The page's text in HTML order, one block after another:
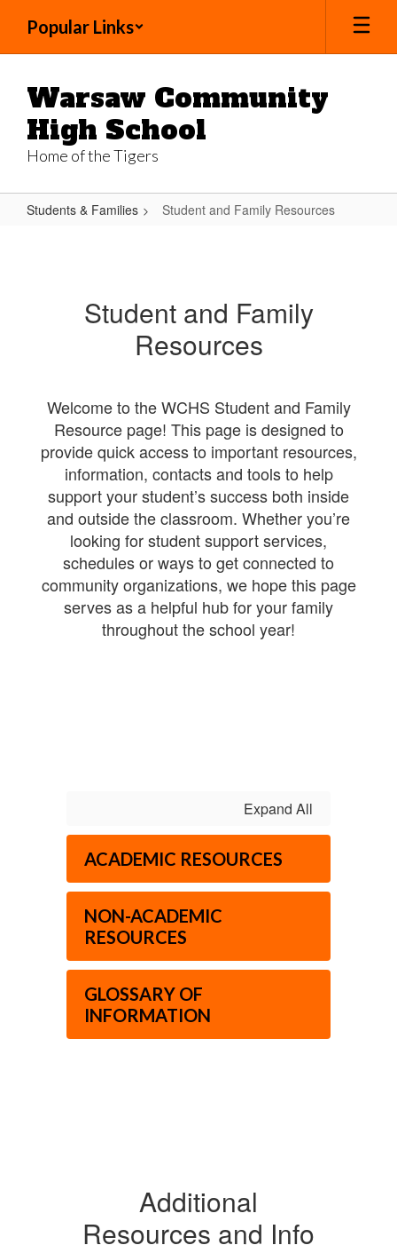
main
Popular Links
Warsaw Community
High School
Home of the Tigers
Students & Families Student and Family Resources
ResourcesStudent and Family
Resources
Welcome to the WCHS Student and Family
Resource page! This page is designed to
provide quick access to important resources,
information, contacts and tools to help
support your student’s success both inside
and outside the classroom. Whether you’re
looking for student support services,
schedules or ways to get connected to
community organizations, we hope this page
serves as a helpful hub for your family
throughout the school year!
Expand All
ACADEMIC RESOURCES
NON-ACADEMIC
RESOURCES
GLOSSARY OF
INFORMATION
Additional
Resources and Info